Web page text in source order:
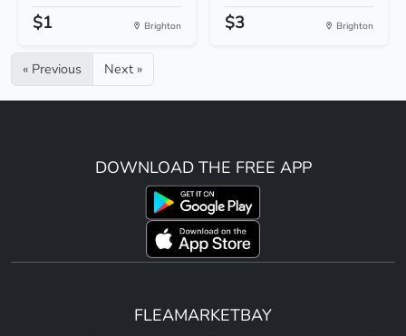
$1 Brighton $3 Brighton
« Previous Next »
DOWNLOAD THE FREE APP
FLEAMARKETBAY